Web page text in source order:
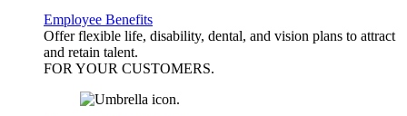
Employee Benefits
Offer flexible life, disability, dental, and vision plans to attract
and retain talent.
FOR YOUR CUSTOMERS.